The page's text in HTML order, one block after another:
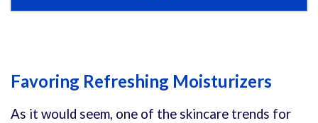
Favoring Refreshing Moisturizers
As it would seem, one of the skincare trends for